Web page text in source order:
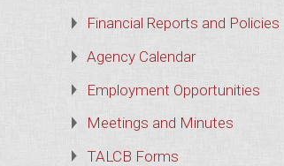
Financial Reports and Policies
Agency Calendar
Employment Opportunities
Meetings and Minutes
TALCB Forms